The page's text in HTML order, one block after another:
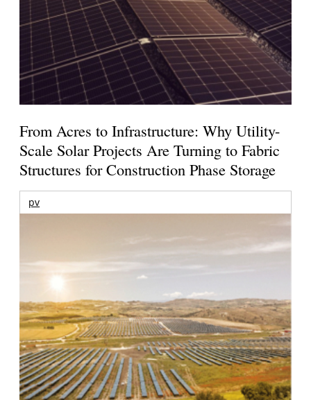
From Acres to Infrastructure: Why Utility-
Scale Solar Projects Are Turning to Fabric
Structures for Construction Phase Storage
pv